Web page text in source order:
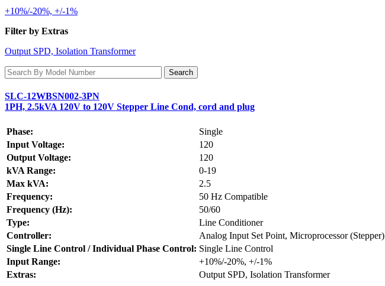
+10%/-20%, +/-1%
Filter by Extras
Output SPD, Isolation Transformer
SLC-12WBSN002-3PN
1PH, 2.5kVA 120V to 120V Stepper Line Cond, cord and plug
Phase:
Single
Input Voltage:
120
Output Voltage:
120
kVA Range:
0-19
Max kVA:
2.5
Frequency:
50 Hz Compatible
Frequency (Hz):
50/60
Type:
Line Conditioner
Controller:
Analog Input Set Point, Microprocessor (Stepper)
Single Line Control / Individual Phase Control: Single Line Control
Input Range:
+10%/-20%, +/-1%
Extras:
Output SPD, Isolation Transformer